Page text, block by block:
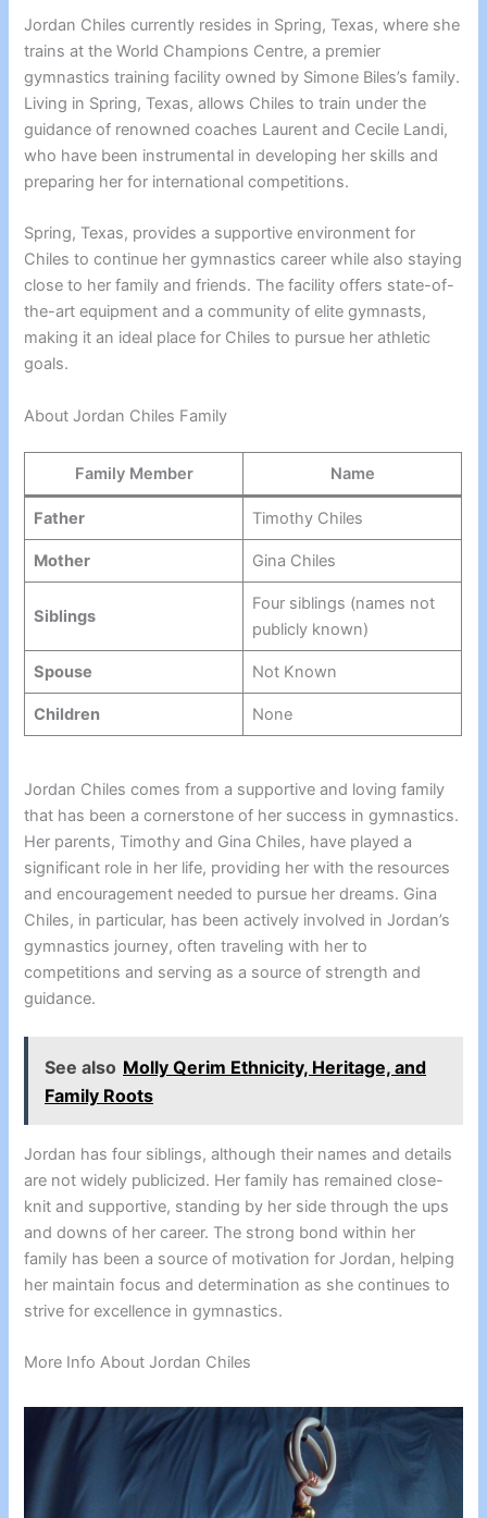
Jordan Chiles currently resides in Spring, Texas, where she
trains at the World Champions Centre, a premier
gymnastics training facility owned by Simone Biles’s family.
Living in Spring, Texas, allows Chiles to train under the
guidance of renowned coaches Laurent and Cecile Landi,
who have been instrumental in developing her skills and
preparing her for international competitions.
Spring, Texas, provides a supportive environment for
Chiles to continue her gymnastics career while also staying
close to her family and friends. The facility offers state-of-
the-art equipment and a community of elite gymnasts,
making it an ideal place for Chiles to pursue her athletic
goals.
About Jordan Chiles Family
Family Member Name
Father Timothy Chiles
Mother Gina Chiles
Siblings
Four siblings (names not
publicly known)
Spouse Not Known
Children None
Jordan Chiles comes from a supportive and loving family
that has been a cornerstone of her success in gymnastics.
Her parents, Timothy and Gina Chiles, have played a
significant role in her life, providing her with the resources
and encouragement needed to pursue her dreams. Gina
Chiles, in particular, has been actively involved in Jordan’s
gymnastics journey, often traveling with her to
competitions and serving as a source of strength and
guidance.
See also Molly Qerim Ethnicity, Heritage, and
Family Roots
Jordan has four siblings, although their names and details
are not widely publicized. Her family has remained close-
knit and supportive, standing by her side through the ups
and downs of her career. The strong bond within her
family has been a source of motivation for Jordan, helping
her maintain focus and determination as she continues to
strive for excellence in gymnastics.
More Info About Jordan Chiles